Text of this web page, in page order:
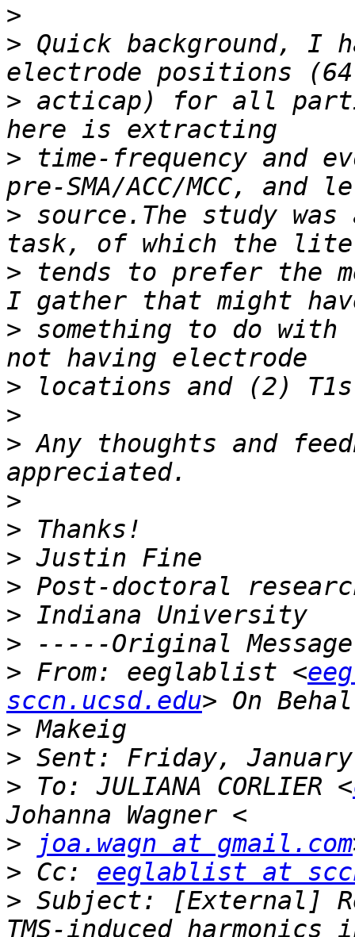
>
> Quick background, I
> acticap) for all
> time-frequency and
> source.The study
> tends to prefer the
> something to do
>
>
> Any thoughts and
>
>
>
>
>
>
> From: eeglablist <
sccn.ucsd.edu
>
>
> To: JULIANA CORLIER <
>
joa.wagn at gmail.com
> Cc: eeglablist at
> Subject: [External]